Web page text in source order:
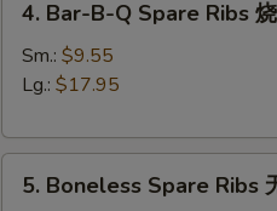
Bar-
B-
Ribs
4. Bar-B-Q Spare Ribs
Sm.: $9.55
Lg.: $17.95
Boneless
5. Boneless Spare Ribs